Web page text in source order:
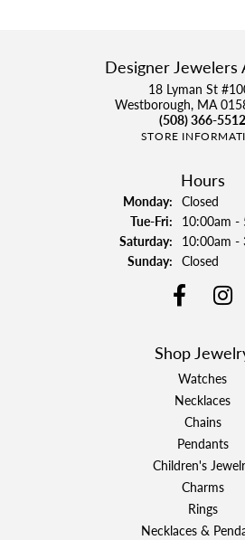
Designer Jewelers
18 Lyman St
Westborough, MA
(508) 366-5512
STORE
Hours
Monday: Closed
Tue-Fri:Tuesday -
10:00am -
Saturday: 10:00am -
Sunday: Closed
Shop
Watches
Necklaces
Chains
Pendants
Children's
Charms
Rings
Necklaces &